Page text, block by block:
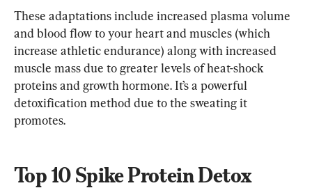
These adaptations include increased plasma volume
and blood flow to your heart and muscles (which
increase athletic endurance) along with increased
muscle mass due to greater levels of heat-shock
proteins and growth hormone. It’s a powerful
detoxification method due to the sweating it
promotes.
Top 10 Spike Protein Detox